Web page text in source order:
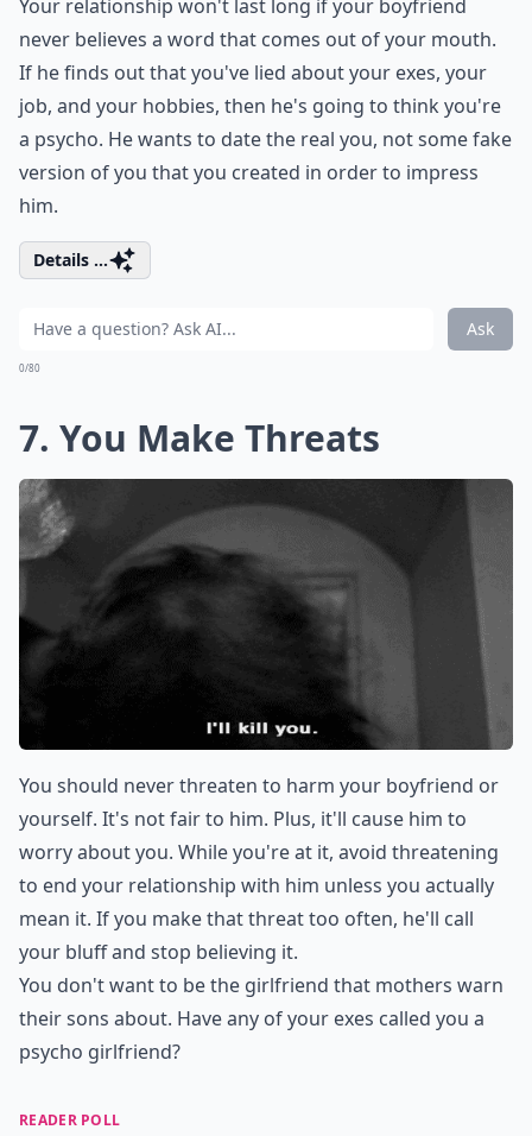
Your relationship won't last long if your boyfriend
never believes a word that comes out of your mouth.
If he finds out that you've lied about your exes, your
job, and your hobbies, then he's going to think you're
a psycho. He wants to date the real you, not some fake
version of you that you created in order to impress
him.
Details ...
Ask
0/80
7. You Make Threats
You should never threaten to harm your boyfriend or
yourself. It's not fair to him. Plus, it'll cause him to
worry about you. While you're at it, avoid threatening
to end your relationship with him unless you actually
mean it. If you make that threat too often, he'll call
your bluff and stop believing it.
You don't want to be the girlfriend that mothers warn
their sons about. Have any of your exes called you a
psycho girlfriend?
READER POLL